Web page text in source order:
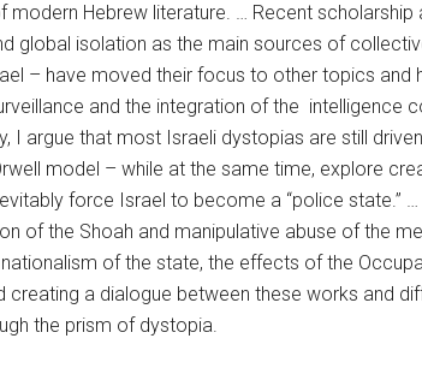
Hebrew literature. … Recent scholarship
global isolation as the main sources of
– have moved their focus to other topics and
and the integration of the intelligence
argue that most Israeli dystopias are still
model – while at the same time, explore
force Israel to become a “police state.”
of the Shoah and manipulative abuse of the
of the state, the effects of the
creating a dialogue between these works and
the prism of dystopia.